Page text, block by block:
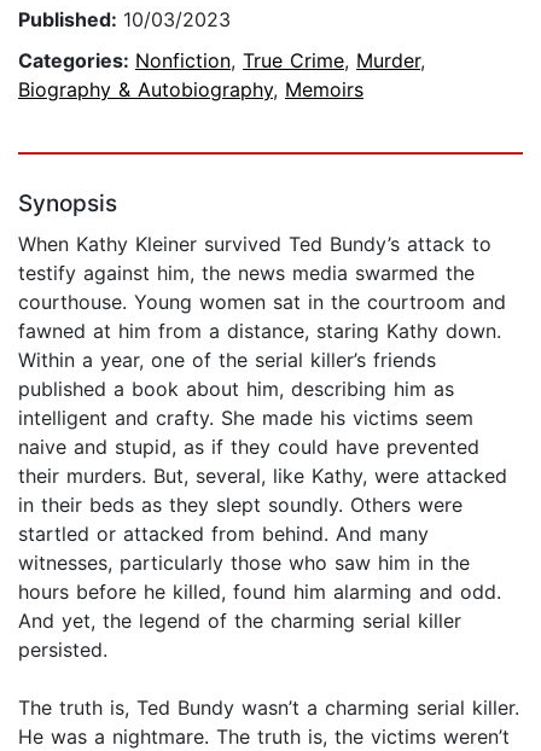
Published: 10/03/2023
Categories: Nonfiction, True Crime, Murder,
Biography & Autobiography, Memoirs
Synopsis
When Kathy Kleiner survived Ted Bundy’s attack to
testify against him, the news media swarmed the
courthouse. Young women sat in the courtroom and
fawned at him from a distance, staring Kathy down.
Within a year, one of the serial killer’s friends
published a book about him, describing him as
intelligent and crafty. She made his victims seem
naive and stupid, as if they could have prevented
their murders. But, several, like Kathy, were attacked
in their beds as they slept soundly. Others were
startled or attacked from behind. And many
witnesses, particularly those who saw him in the
hours before he killed, found him alarming and odd.
And yet, the legend of the charming serial killer
persisted.
The truth is, Ted Bundy wasn’t a charming serial killer.
He was a nightmare. The truth is, the victims weren’t